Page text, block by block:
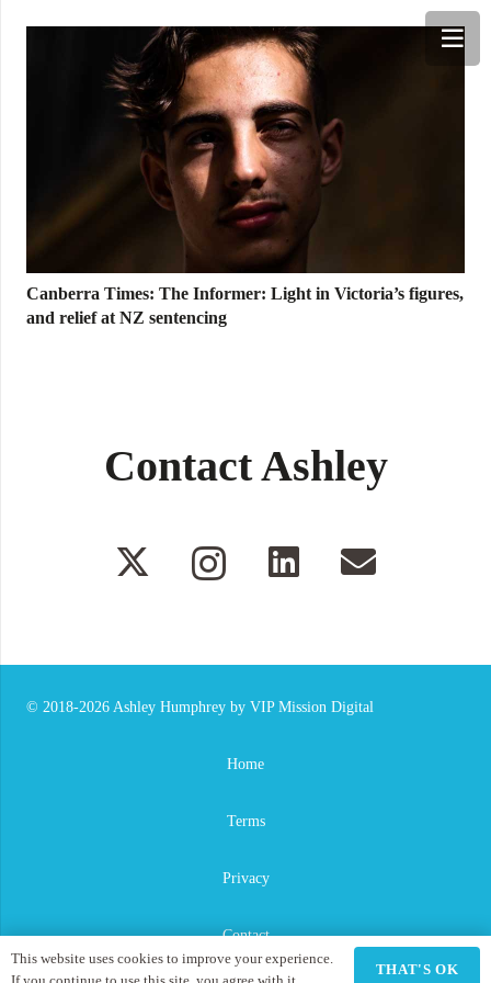
SERVICES MEDIA & NEWS
Canberra Times: The Informer: Light in Victoria’s figures,
and relief at NZ sentencing
Contact Ashley
© 2018-2026Ashley Humphrey by VIP Mission Digital
Home
Terms
Privacy
Contact
This website uses cookies to improve your experience.
If you continue to use this site, you agree with it.
THAT'S OK